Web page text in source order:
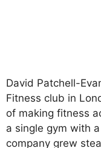
David Patchell-
Fitness club in
of making fitness
a single gym with
company grew